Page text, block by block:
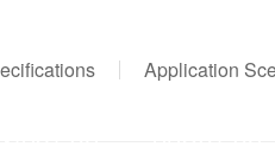
Application